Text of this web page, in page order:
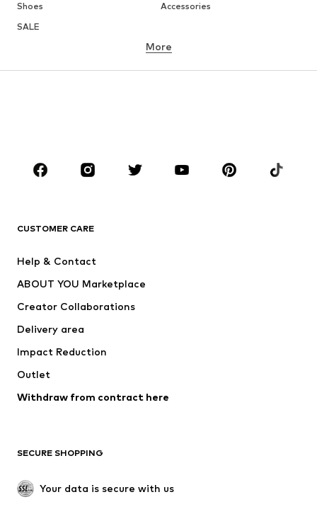
Shoes
Accessories
SALE
BRANDS
ADIDAS ORIGINALS
Nike Sportswear
More
CUSTOMER CARE
Help & Contact
ABOUT YOU Marketplace
Creator Collaborations
Delivery area
Impact Reduction
Outlet
Withdraw from contract here
SECURE SHOPPING
Your data is secure with us